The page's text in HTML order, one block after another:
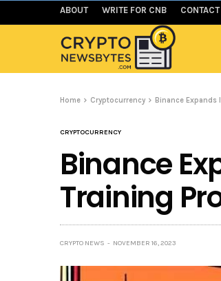
ABOUT WRITE FOR CNB
Home Cryptocurrency Binance Expands
CRYPTOCURRENCY
Binance
Training
CRYPTO NEWS NOVEMBER 16, 2023